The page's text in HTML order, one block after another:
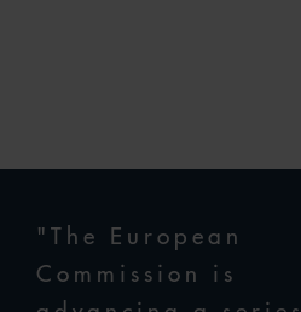
"The European
Commission is